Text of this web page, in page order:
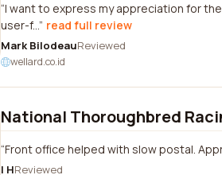
I want to express my appreciation for
user-f... read full review
Mark BilodeauReviewed
wellard.co.id
National Thoroughbred
Front office helped with slow postal.
I HReviewed